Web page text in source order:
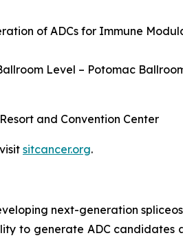
of ADCs for Immune
Level – Potomac
and Convention Center
sitcancer.org.
next-generation
to generate ADC